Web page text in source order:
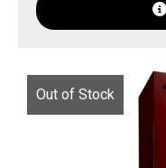
Out of Stock